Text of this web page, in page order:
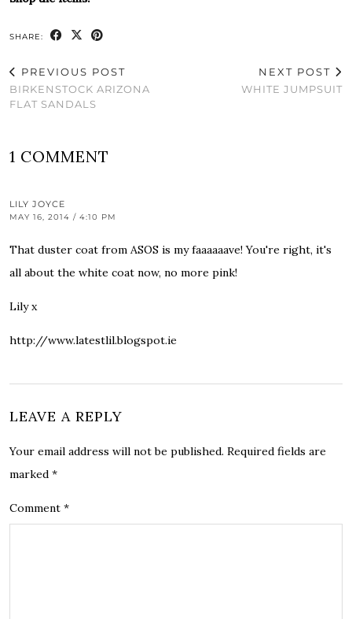
SHARE:
PREVIOUS POST
BIRKENSTOCK ARIZONA
FLAT SANDALS
NEXT POST
WHITE JUMPSUIT
1 COMMENT
LILY JOYCE
MAY 16, 2014 / 4:10 PM
That duster coat from ASOS is my faaaaaave! You're right, it's
all about the white coat now, no more pink!
Lily x
http://www.latestlil.blogspot.ie
LEAVE A REPLY
Your email address will not be published. Required fields are
marked *
Comment *